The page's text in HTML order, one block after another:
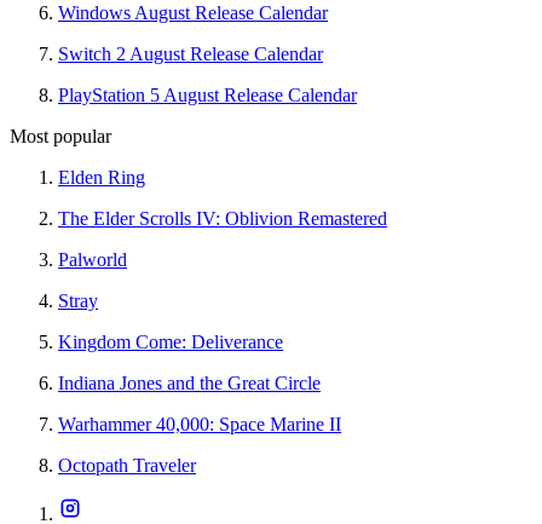
Windows August Release Calendar
Switch 2 August Release Calendar
PlayStation 5 August Release Calendar
Most popular
Elden Ring
The Elder Scrolls IV: Oblivion Remastered
Palworld
Stray
Kingdom Come: Deliverance
Indiana Jones and the Great Circle
Warhammer 40,000: Space Marine II
Octopath Traveler